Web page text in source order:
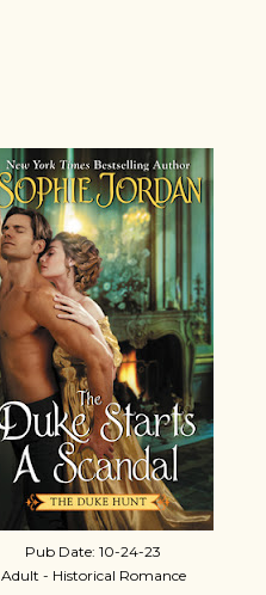
Pub Date: 10-24-23
Adult - Historical Romance